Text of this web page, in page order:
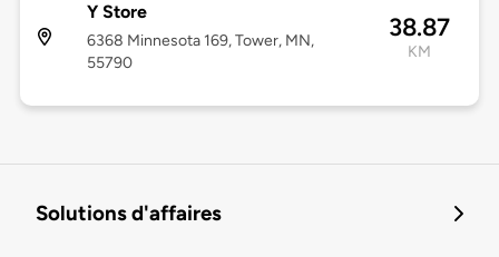
Y Store
6368 Minnesota 169, Tower, MN,
55790
38.87
KM
Solutions d'affaires